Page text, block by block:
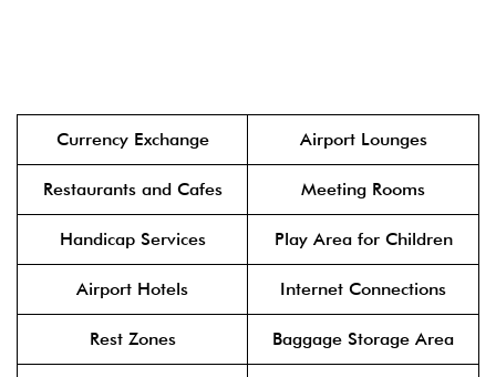
Currency Exchange Airport Lounges
Restaurants and Cafes Meeting Rooms
Handicap Services Play Area for Children
Airport Hotels Internet Connections
Rest Zones Baggage Storage Area